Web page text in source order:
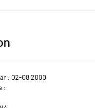
: 02-08 2000
: